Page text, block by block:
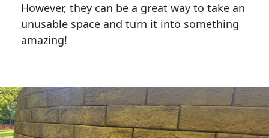
However, they can be a great way to take an
unusable space and turn it into something
amazing!